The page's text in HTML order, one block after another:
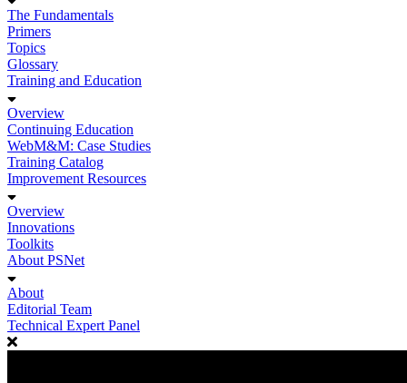
The Fundamentals
Primers
Topics
Glossary
Training and Education
Overview
Continuing Education
WebM&M: Case Studies
Training Catalog
Improvement Resources
Overview
Innovations
Toolkits
About PSNet
About
Editorial Team
Technical Expert Panel